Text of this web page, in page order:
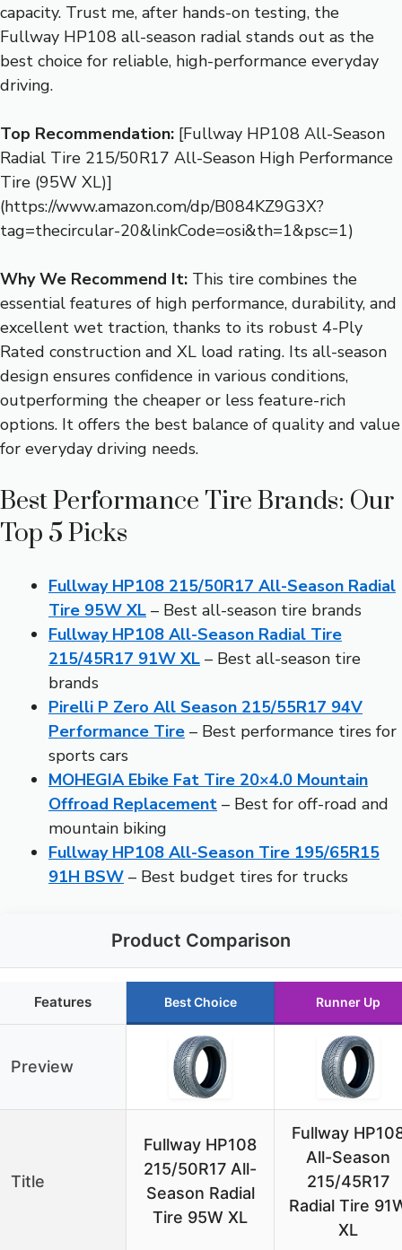
capacity. Trust me, after hands-on testing, the
Fullway HP108 all-season radial stands out as the
best choice for reliable, high-performance everyday
driving.
Top Recommendation: [Fullway HP108 All-Season
Radial Tire 215/50R17 All-Season High Performance
Tire (95W XL)]
(https://www.amazon.com/dp/B084KZ9G3X?
tag=thecircular-20&linkCode=osi&th=1&psc=1)
Why We Recommend It: This tire combines the
essential features of high performance, durability, and
excellent wet traction, thanks to its robust 4-Ply
Rated construction and XL load rating. Its all-season
design ensures confidence in various conditions,
outperforming the cheaper or less feature-rich
options. It offers the best balance of quality and value
for everyday driving needs.
Best Performance Tire Brands: Our
Top 5 Picks
Fullway HP108 215/50R17 All-Season Radial
Tire 95W XL – Best all-season tire brands
Fullway HP108 All-Season Radial Tire
215/45R17 91W XL – Best all-season tire
brands
Pirelli P Zero All Season 215/55R17 94V
Performance Tire – Best performance tires for
sports cars
MOHEGIA Ebike Fat Tire 20×4.0 Mountain
Offroad Replacement – Best for off-road and
mountain biking
Fullway HP108 All-Season Tire 195/65R15
91H BSW – Best budget tires for trucks
Product Comparison
Features Best Choice Runner Up
Preview
Title
Fullway HP108
215/50R17 All-
Season Radial
Tire 95W XL
Fullway
All-Season
215/45R17
Radial Tire
XL